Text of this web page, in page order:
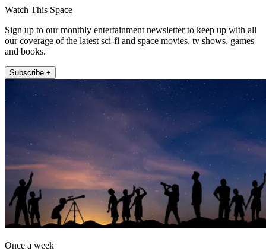
Watch This Space
Sign up to our monthly entertainment newsletter to keep up with all
our coverage of the latest sci-fi and space movies, tv shows, games
and books.
Subscribe +
Once a week